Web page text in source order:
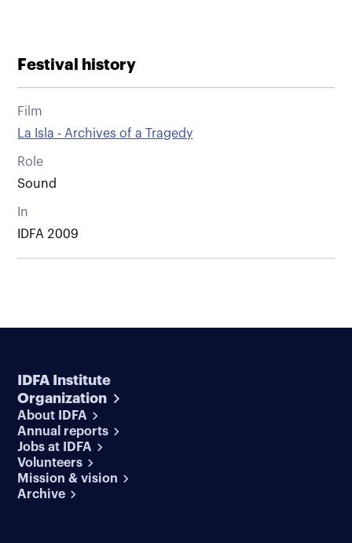
Festival history
Film
La Isla - Archives of a Tragedy
Role
Sound
In
IDFA 2009
IDFA Institute
Organization
About IDFA
Annual reports
Jobs at IDFA
Volunteers
Mission & vision
Archive